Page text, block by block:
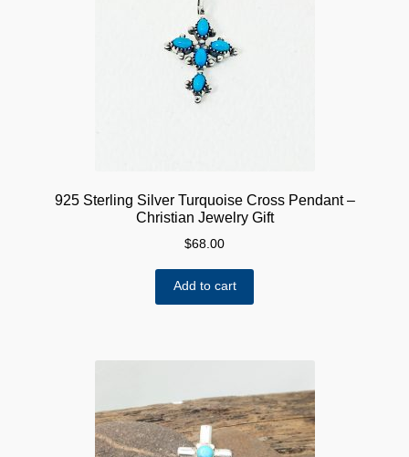
925 Sterling Silver Turquoise Cross Pendant –
Christian Jewelry Gift
$68.00
Add to cart